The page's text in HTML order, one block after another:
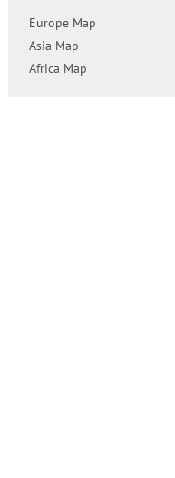
Europe Map
Asia Map
Africa Map